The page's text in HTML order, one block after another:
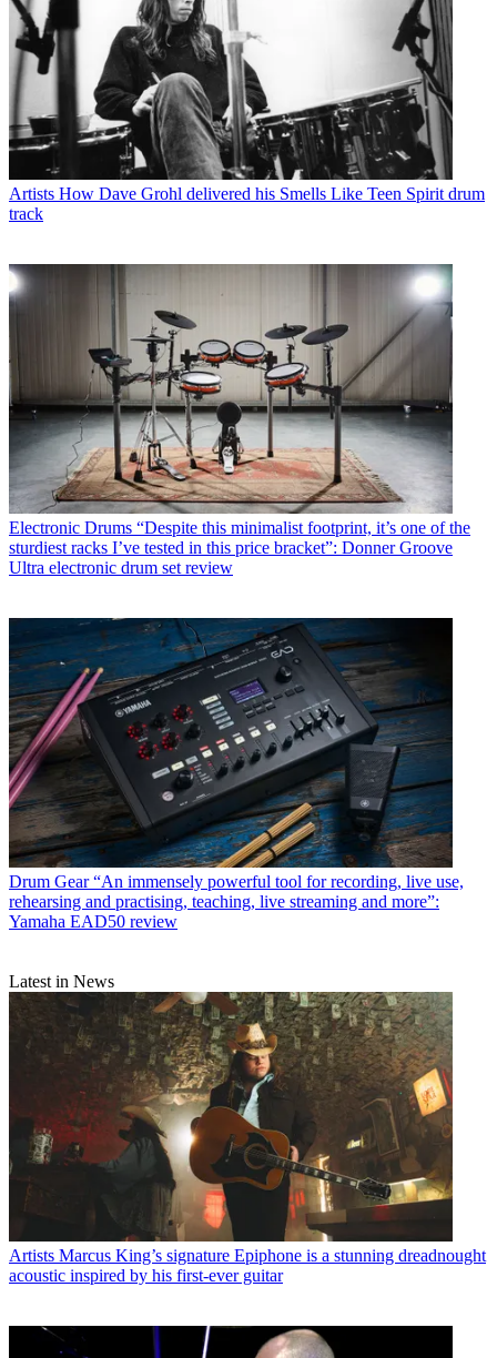
Artists How Dave Grohl delivered his Smells Like Teen Spirit drum
track
Electronic Drums “Despite this minimalist footprint, it’s one of the
sturdiest racks I’ve tested in this price bracket”: Donner Groove
Ultra electronic drum set review
Drum Gear “An immensely powerful tool for recording, live use,
rehearsing and practising, teaching, live streaming and more”:
Yamaha EAD50 review
Latest in News
Artists Marcus King’s signature Epiphone is a stunning dreadnought
acoustic inspired by his first-ever guitar